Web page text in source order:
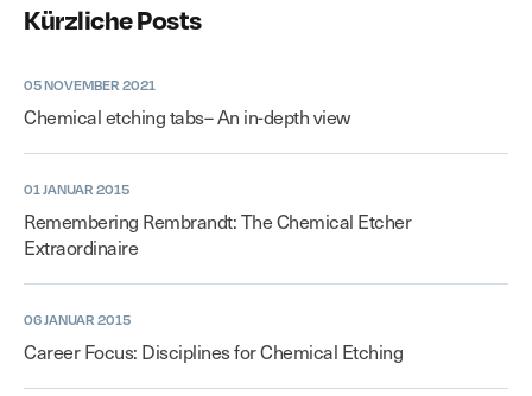
Kürzliche Posts
05 NOVEMBER 2021
Chemical etching tabs– An in-depth view
01 JANUAR 2015
Remembering Rembrandt: The Chemical Etcher
Extraordinaire
06 JANUAR 2015
Career Focus: Disciplines for Chemical Etching